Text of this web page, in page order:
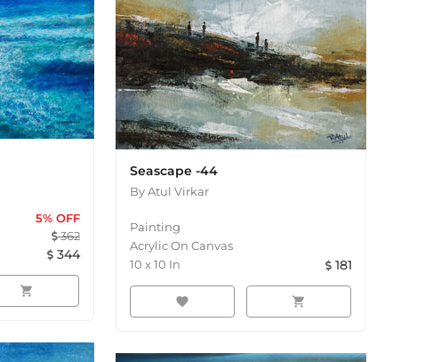
5% OFF
362
344
shopping_cart
Seascape -44
ByAtul Virkar
Painting
Acrylic On Canvas
10 x10 In 181
favorite shopping_cart